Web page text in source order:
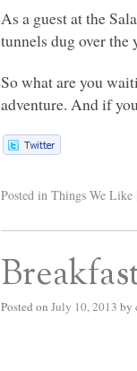
As a guest at the
tunnels dug over the
So what are you
adventure. And if
Posted in Things We Like
Posted on July 10, 2013 by